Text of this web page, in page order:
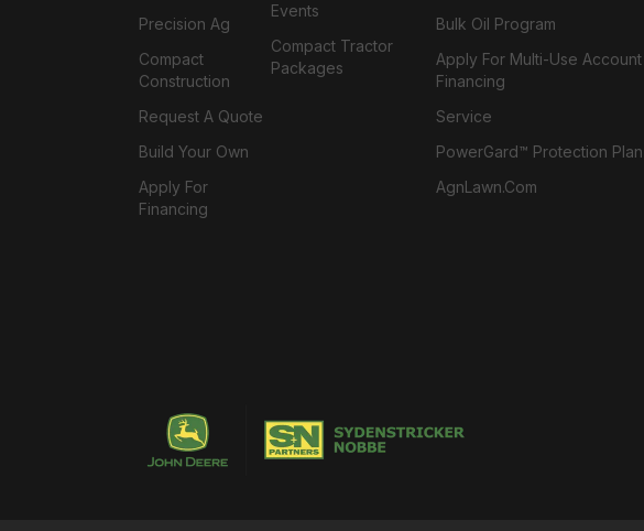
Precision Ag
Compact
Construction
Request A Quote
Build Your Own
Apply For
Financing
Events
Compact Tractor
Packages
Bulk Oil Program
Apply For Multi-Use Account
Financing
Service
PowerGard™ Protection Plan
AgnLawn.com